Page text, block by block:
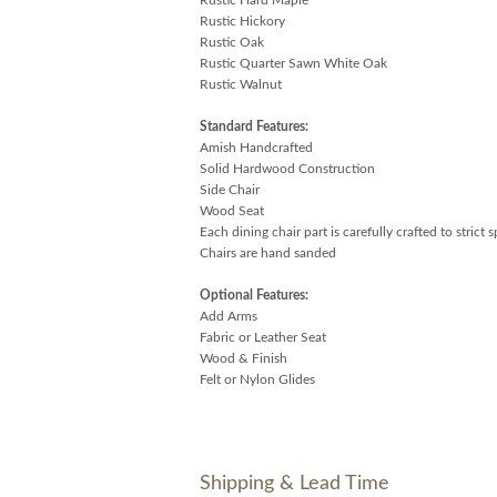
Rustic Hickory
Rustic Oak
Rustic Quarter Sawn White Oak
Rustic Walnut
Standard Features:
Amish Handcrafted
Solid Hardwood Construction
Side Chair
Wood Seat
Each dining chair part is carefully crafted to strict
Chairs are hand sanded
Optional Features:
Add Arms
Fabric or Leather Seat
Wood & Finish
Felt or Nylon Glides
Shipping & Lead Time